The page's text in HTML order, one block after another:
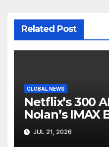
Related Post
GLOBAL NEWS
Netflix’s 300
Nolan’s IMAX
Hollywood’s
Screen
JUL 21, 2026